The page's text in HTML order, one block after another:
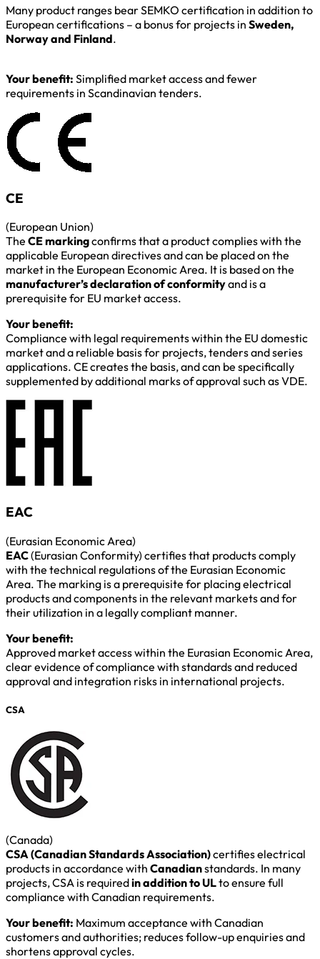
Many product ranges bear SEMKO certification in addition to
European certifications – a bonus for projects in Sweden,
Norway and Finland.
Your benefit: Simplified market access and fewer
requirements in Scandinavian tenders.
CE
(European Union)
The CE markingconfirms that a product complies with the
applicable European directives and can be placed on the
market in the European Economic Area. It is based on the
manufacturer’s declaration of conformityand is a
prerequisite for EU market access.
Your benefit:
Compliance with legal requirements within the EU domestic
market and a reliable basis for projects, tenders and series
applications. CE creates the basis, and can be specifically
supplemented by additional marks of approval such as VDE.
EAC
(Eurasian Economic Area)
EAC(Eurasian Conformity) certifies that products comply
with the technical regulations of the Eurasian Economic
Area. The marking is a prerequisite for placing electrical
products and components in the relevant markets and for
their utilization in a legally compliant manner.
Your benefit:
Approved market access within the Eurasian Economic Area,
clear evidence of compliance with standards and reduced
approval and integration risks in international projects.
CSA
(Canada)
CSA (Canadian Standards Association)certifies electrical
products in accordance with Canadianstandards. In many
projects, CSA is requiredin addition to ULto ensure full
compliance with Canadian requirements.
Your benefit: Maximum acceptance with Canadian
customers and authorities; reduces follow-up enquiries and
shortens approval cycles.